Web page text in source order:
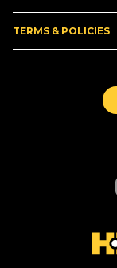
TERMS & POLICIES